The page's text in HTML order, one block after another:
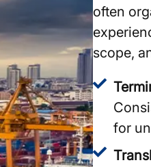
often
scope,
for